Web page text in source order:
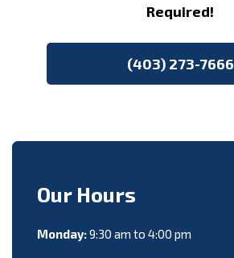
Required!
(403) 273-7666
Our Hours
Monday:9:30 am to 4:00 pm